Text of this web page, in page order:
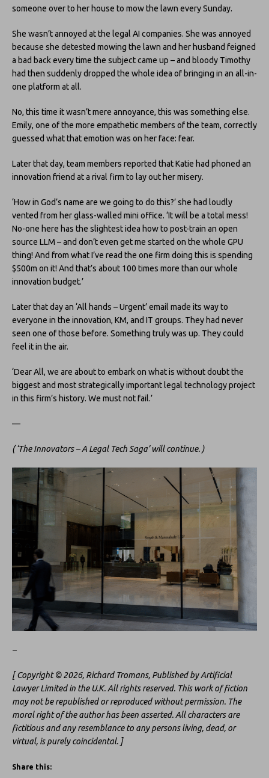
someone over to her house to mow the lawn every Sunday.
She wasn’t annoyed at the legal AI companies. She was annoyed
because she detested mowing the lawn and her husband feigned
a bad back every time the subject came up – and bloody Timothy
had then suddenly dropped the whole idea of bringing in an all-in-
one platform at all.
No, this time it wasn’t mere annoyance, this was something else.
Emily, one of the more empathetic members of the team, correctly
guessed what that emotion was on her face: fear.
Later that day, team members reported that Katie had phoned an
innovation friend at a rival firm to lay out her misery.
‘How in God’s name are we going to do this?’ she had loudly
vented from her glass-walled mini office. ‘It will be a total mess!
No-one here has the slightest idea how to post-train an open
source LLM – and don’t even get me started on the whole GPU
thing! And from what I’ve read the one firm doing this is spending
$500m on it! And that’s about 100 times more than our whole
innovation budget.’
Later that day an ‘All hands – Urgent’ email made its way to
everyone in the innovation, KM, and IT groups. They had never
seen one of those before. Something truly was up. They could
feel it in the air.
‘Dear All, we are about to embark on what is without doubt the
biggest and most strategically important legal technology project
in this firm’s history. We must not fail.’
—
( ‘The Innovators – A Legal Tech Saga’ will continue. )
–
[ Copyright © 2026, Richard Tromans, Published by Artificial
Lawyer Limited in the U.K. All rights reserved. This work of fiction
may not be republished or reproduced without permission. The
moral right of the author has been asserted. All characters are
fictitious and any resemblance to any persons living, dead, or
virtual, is purely coincidental. ]
Share this: